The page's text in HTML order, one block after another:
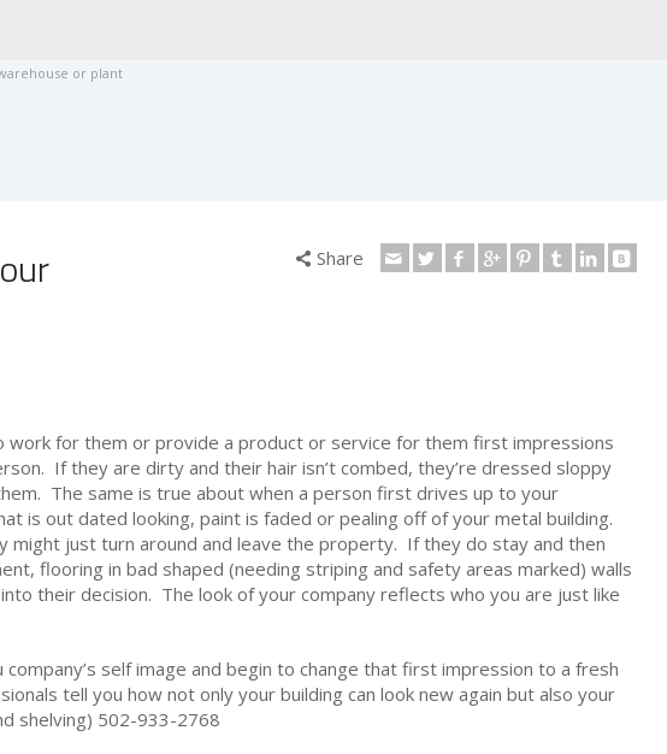
or plant
Share
work for them or provide a product or service for them first impressions
If they are dirty and their hair isn’t combed, they’re dressed sloppy
The same is true about when a person first drives up to your
is out dated looking, paint is faded or pealing off of your metal building.
might just turn around and leave the property. If they do stay and then
flooring in bad shaped (needing striping and safety areas marked) walls
their decision. The look of your company reflects who you are just like
self image and begin to change that first impression to a fresh
tell you how not only your building can look new again but also your
shelving) 502-933-2768